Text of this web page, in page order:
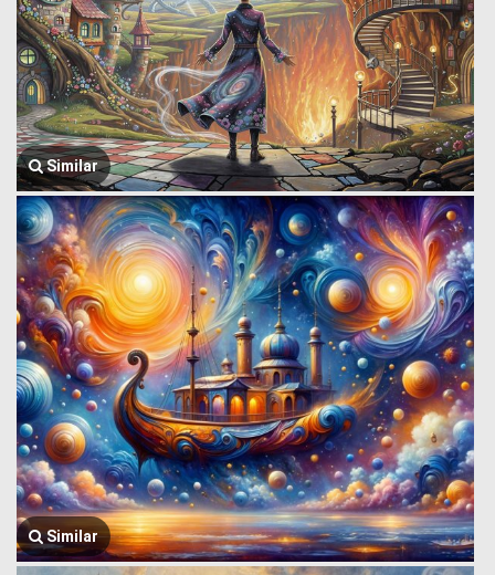
Similar
Similar